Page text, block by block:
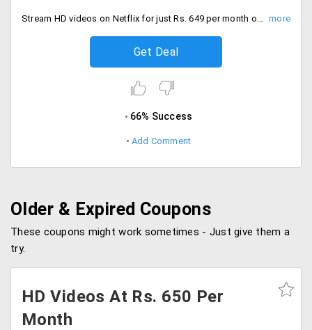
Stream HD videos on Netflix for just Rs. 649 per month on premium plan, First month subscription is absolutely free of cost.
Get Deal
66% Success
Add Comment
Older & Expired Coupons
These coupons might work sometimes - Just give them a
try.
HD Videos At Rs. 650 Per
Month